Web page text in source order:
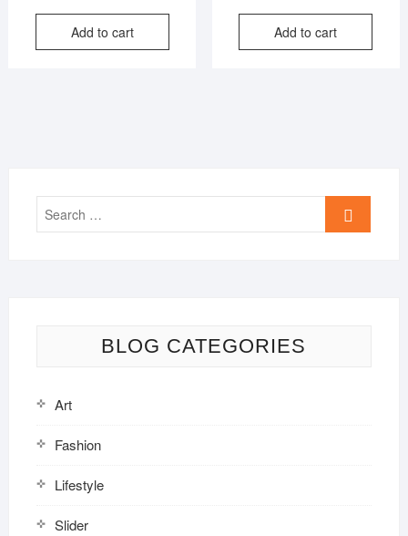
price
₹849.00.
price
₹399.00.
Add to cart
price
price
Add to cart
Search
…
BLOG CATEGORIES
Art
Fashion
Lifestyle
Slider